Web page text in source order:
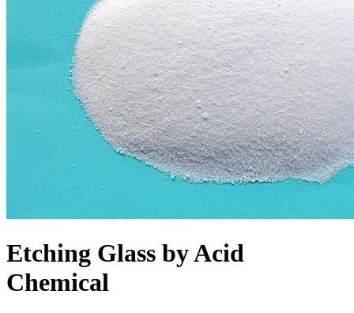
Etching Glass by Acid
Chemical